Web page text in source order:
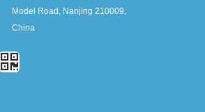
Model Road, Nanjing 210009,
China